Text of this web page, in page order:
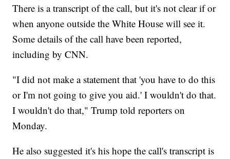
There is a transcript of the call, but it's not clear if or
when anyone outside the White House will see it.
Some details of the call have been reported,
including by CNN.
"I did not make a statement that 'you have to do this
or I'm not going to give you aid.' I wouldn't do that.
I wouldn't do that," Trump told reporters on
Monday.
He also suggested it's his hope the call's transcript is